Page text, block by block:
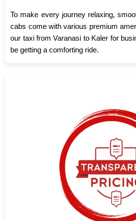
To make every journey relaxing,
cabs come with various premium
our taxi from Varanasi to Kaler for
be getting a comforting ride.